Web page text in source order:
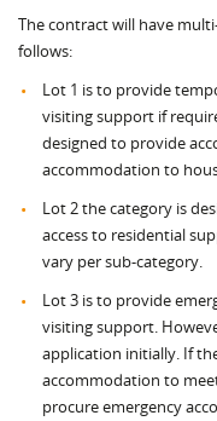
The contract will have
follows:
Lot 1 is to provide
visiting support if
designed to provide
accommodation to
Lot 2 the category is
access to residential
vary per sub-category.
Lot 3 is to provide
visiting support.
application initially. If
accommodation to
procure emergency